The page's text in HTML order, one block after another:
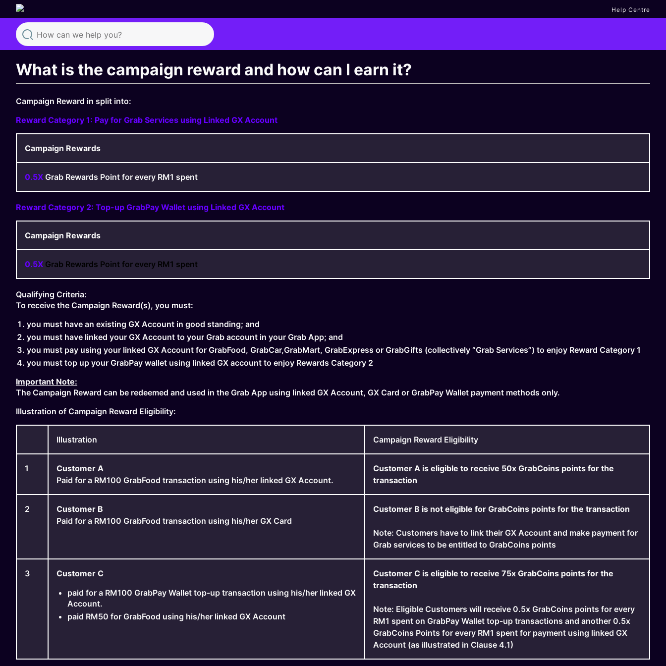
Help Centre
Search
What is the campaign reward and how can I earn it?
Campaign Reward in split into:
Reward Category 1: Pay for Grab Services using Linked GX Account
Campaign Rewards
0.5X Grab Rewards Point for every RM1 spent
Reward Category 2: Top-up GrabPay Wallet using Linked GX Account
Campaign Rewards
0.5X Grab Rewards Point for every RM1 spent
Qualifying Criteria:
To receive the Campaign Reward(s), you must:
you must have an existing GX Account in good standing; and
you must have linked your GX Account to your Grab account in your Grab App; and
you must pay using your linked GX Account for GrabFood, GrabCar,GrabMart, GrabExpress or GrabGifts (collectively “Grab Services”) to enjoy Reward Category 1
you must top up your GrabPay wallet using linked GX account to enjoy Rewards Category 2
Important Note:
The Campaign Reward can be redeemed and used in the Grab App using linked GX Account, GX Card or GrabPay Wallet payment methods only.
Illustration of Campaign Reward Eligibility:
Illustration Campaign Reward Eligibility
1
Customer A
Paid for a RM100 GrabFood transaction using his/her linked GX Account.
Customer A is eligible to receive 50x GrabCoins points for the
transaction
2
Customer B
Paid for a RM100 GrabFood transaction using his/her GX Card
Customer B is not eligible for GrabCoins points for the transaction
Note: Customers have to link their GX Account and make payment for
Grab services to be entitled to GrabCoins points
3
Customer C
paid for a RM100 GrabPay Wallet top-up transaction using his/her linked GX
Account.
paid RM50 for GrabFood using his/her linked GX Account
Customer C is eligible to receive 75x GrabCoins points for the
transaction
Note: Eligible Customers will receive 0.5x GrabCoins points for every
RM1 spent on GrabPay Wallet top-up transactions and another 0.5x
GrabCoins Points for every RM1 spent for payment using linked GX
Account (as illustrated in Clause 4.1)